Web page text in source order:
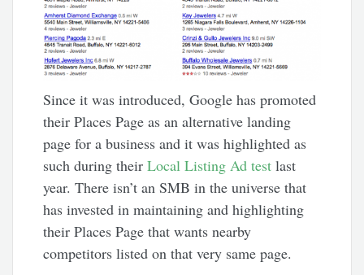
Since it was introduced, Google has promoted
their Places Page as an alternative landing
page for a business and it was highlighted as
such during theirLocal Listing Ad testlast
year. There isn’t an SMB in the universe that
has invested in maintaining and highlighting
their Places Page that wants nearby
competitors listed on that very same page.